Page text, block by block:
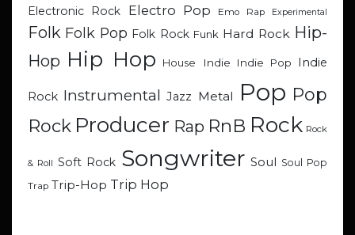
Electronic Rock
Electro Pop Emo Rap Experimental
Folk Folk Pop Folk Rock Funk Hard Rock Hip-
Hop Hip Hop House Indie Indie Pop Indie
Rock Instrumental Jazz Metal Pop Pop
Rock Producer Rap RnB Rock Rock
& Roll Soft Rock Songwriter Soul Soul Pop
Trap Trip-Hop Trip Hop